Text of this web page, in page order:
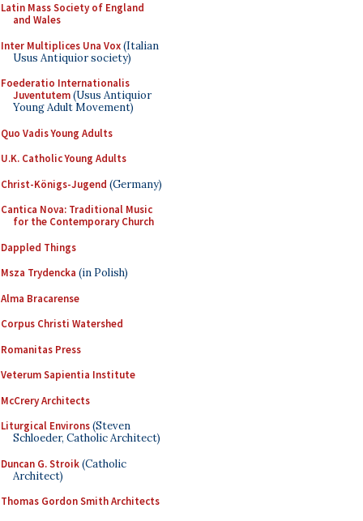
Latin Mass Society of England
and Wales
Inter Multiplices Una Vox(Italian
Usus Antiquior society)
Foederatio Internationalis
Juventutem(Usus Antiquior
Young Adult Movement)
Quo Vadis Young Adults
U.K. Catholic Young Adults
Christ-Königs-Jugend (Germany)
Cantica Nova: Traditional Music
for the Contemporary Church
Dappled Things
Msza Trydencka (in Polish)
Alma Bracarense
Corpus Christi Watershed
Romanitas Press
Veterum Sapientia Institute
McCrery Architects
Liturgical Environs(Steven
Schloeder, Catholic Architect)
Duncan G. Stroik(Catholic
Architect)
Thomas Gordon Smith Architects